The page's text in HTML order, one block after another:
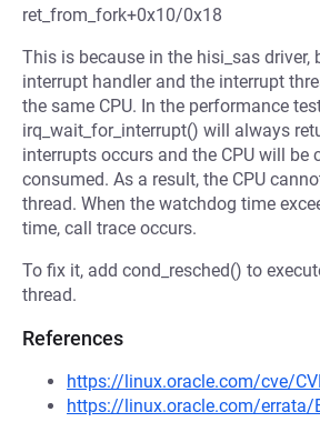
ret_from_fork+0x10/0x18
This is because in the hisi_sas driver,
interrupt handler and the interrupt
the same CPU. In the performance
irq_wait_for_interrupt() will always
interrupts occurs and the CPU will be
consumed. As a result, the CPU
thread. When the watchdog time
time, call trace occurs.
To fix it, add cond_resched() to
thread.
References
https://linux.oracle.com/cve/
https://linux.oracle.com/errata/